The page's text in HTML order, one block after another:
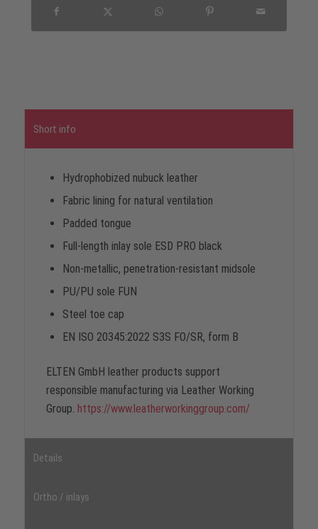
Short info
Hydrophobized nubuck leather
Fabric lining for natural ventilation
Padded tongue
Full-length inlay sole ESD PRO black
Non-metallic, penetration-resistant midsole
PU/PU sole FUN
Steel toe cap
EN ISO 20345:2022 S3S FO/SR, form B
ELTEN GmbH leather products support
responsible manufacturing via Leather Working
Group. https://www.leatherworkinggroup.com/
Details
Ortho / inlays